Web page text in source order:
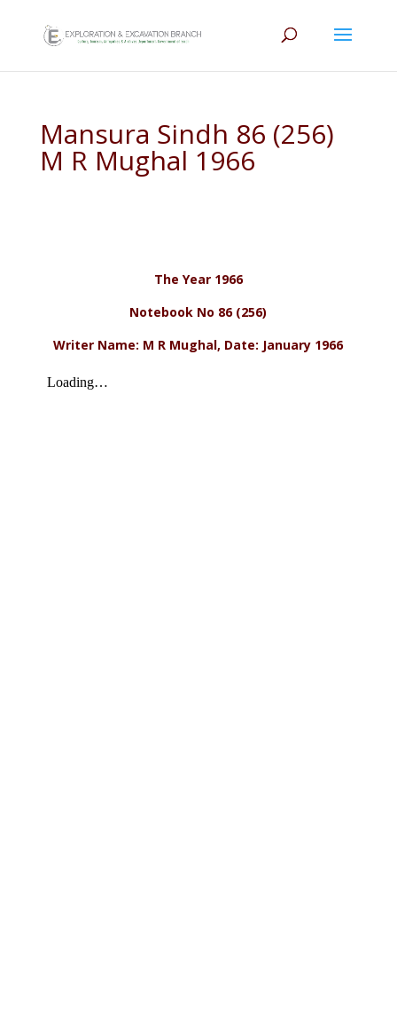
Mansura Sindh 86 (256)
M R Mughal 1966
The Year 1966
Notebook No 86 (256)
Writer Name: M R Mughal, Date: January 1966